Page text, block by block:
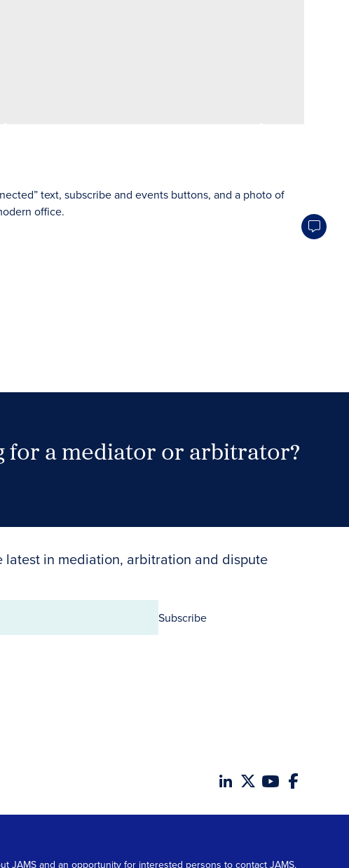
for a mediator or arbitrator?
latest in mediation, arbitration and dispute
Subscribe
JAMS and an opportunity for interested persons to contact JAMS.